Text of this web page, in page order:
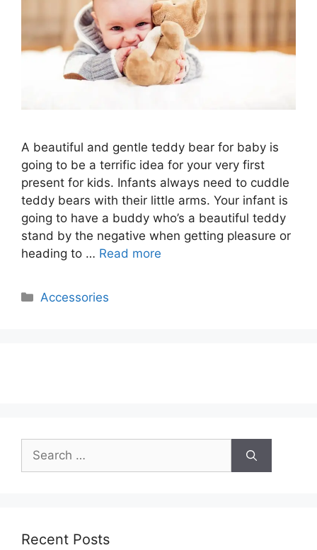
A beautiful and gentle teddy bear for baby is
going to be a terrific idea for your very first
present for kids. Infants always need to cuddle
teddy bears with their little arms. Your infant is
going to have a buddy who’s a beautiful teddy
stand by the negative when getting pleasure or
heading to … Read more
Categories
Accessories
Search
for:
Recent Posts